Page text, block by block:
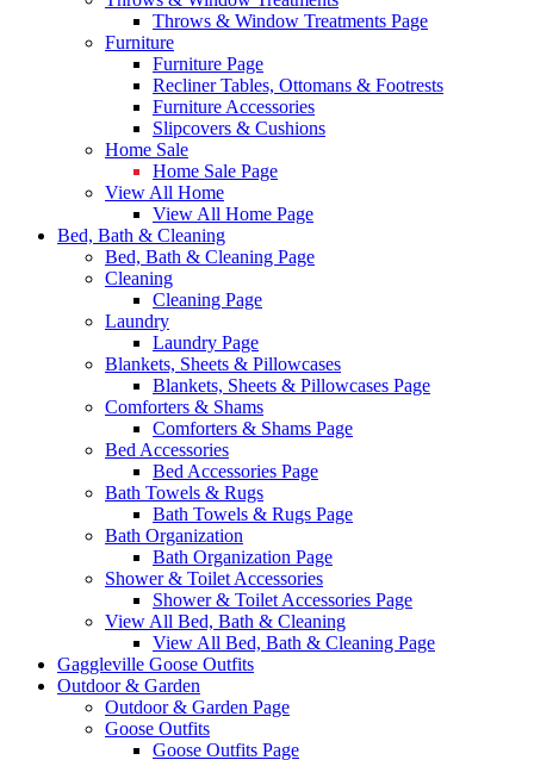
Throws & Window Treatments Page
Furniture
Furniture Page
Recliner Tables, Ottomans & Footrests
Furniture Accessories
Slipcovers & Cushions
Home Sale
Home Sale Page
View All Home
View All Home Page
Bed, Bath & Cleaning
Bed, Bath & Cleaning Page
Cleaning
Cleaning Page
Laundry
Laundry Page
Blankets, Sheets & Pillowcases
Blankets, Sheets & Pillowcases Page
Comforters & Shams
Comforters & Shams Page
Bed Accessories
Bed Accessories Page
Bath Towels & Rugs
Bath Towels & Rugs Page
Bath Organization
Bath Organization Page
Shower & Toilet Accessories
Shower & Toilet Accessories Page
View All Bed, Bath & Cleaning
View All Bed, Bath & Cleaning Page
Gaggleville Goose Outfits
Outdoor & Garden
Outdoor & Garden Page
Goose Outfits
Goose Outfits Page